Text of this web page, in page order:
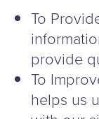
To
provide
To
helps us